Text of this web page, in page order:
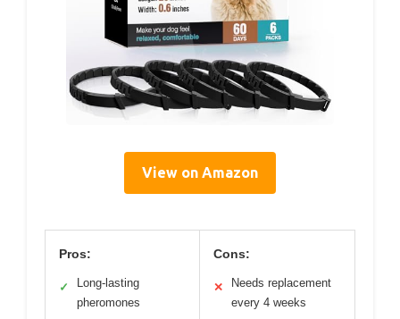
View on Amazon
Pros:
✓
Long-lasting
pheromones
Cons:
✕
Needs replacement
every 4 weeks